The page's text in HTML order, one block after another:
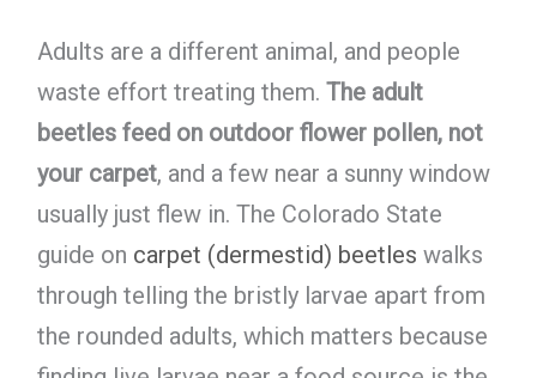
Adults are a different animal, and people
waste effort treating them. The adult
beetles feed on outdoor flower pollen, not
your carpet, and a few near a sunny window
usually just flew in. The Colorado State
guide on carpet (dermestid) beetles walks
through telling the bristly larvae apart from
the rounded adults, which matters because